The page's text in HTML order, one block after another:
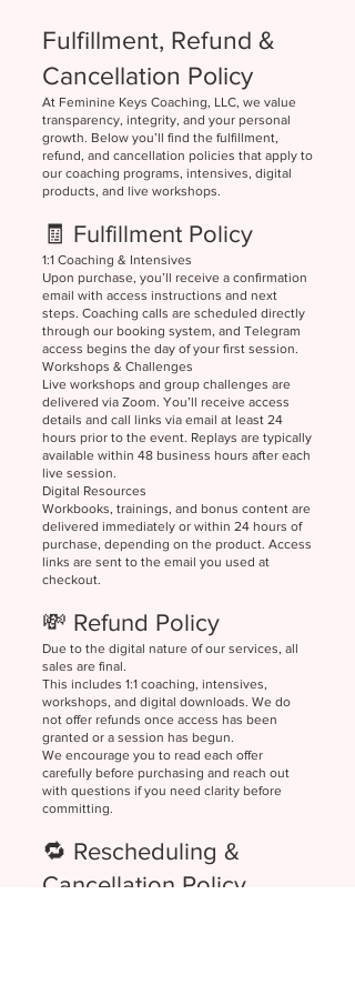
Fulfillment, Refund &
Cancellation Policy
At Feminine Keys Coaching, LLC, we value
transparency, integrity, and your personal
growth. Below you’ll find the fulfillment,
refund, and cancellation policies that apply to
our coaching programs, intensives, digital
products, and live workshops.
🧾 Fulfillment Policy
1:1 Coaching & Intensives
Upon purchase, you’ll receive a confirmation
email with access instructions and next
steps. Coaching calls are scheduled directly
through our booking system, and Telegram
access begins the day of your first session.
Workshops & Challenges
Live workshops and group challenges are
delivered via Zoom. You’ll receive access
details and call links via email at least 24
hours prior to the event. Replays are typically
available within 48 business hours after each
live session.
Digital Resources
Workbooks, trainings, and bonus content are
delivered immediately or within 24 hours of
purchase, depending on the product. Access
links are sent to the email you used at
checkout.
💸 Refund Policy
Due to the digital nature of our services, all
sales are final.
This includes 1:1 coaching, intensives,
workshops, and digital downloads. We do
not offer refunds once access has been
granted or a session has begun.
We encourage you to read each offer
carefully before purchasing and reach out
with questions if you need clarity before
committing.
🔁 Rescheduling &
Cancellation Policy